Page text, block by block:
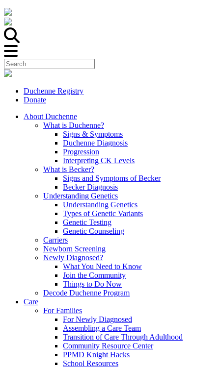
Duchenne Registry
Donate
About Duchenne
What is Duchenne?
Signs & Symptoms
Duchenne Diagnosis
Progression
Interpreting CK Levels
What is Becker?
Signs and Symptoms of Becker
Becker Diagnosis
Understanding Genetics
Understanding Genetics
Types of Genetic Variants
Genetic Testing
Genetic Counseling
Carriers
Newborn Screening
Newly Diagnosed?
What You Need to Know
Join the Community
Things to Do Now
Decode Duchenne Program
Care
For Families
For Newly Diagnosed
Assembling a Care Team
Transition of Care Through Adulthood
Community Resource Center
PPMD Knight Hacks
School Resources